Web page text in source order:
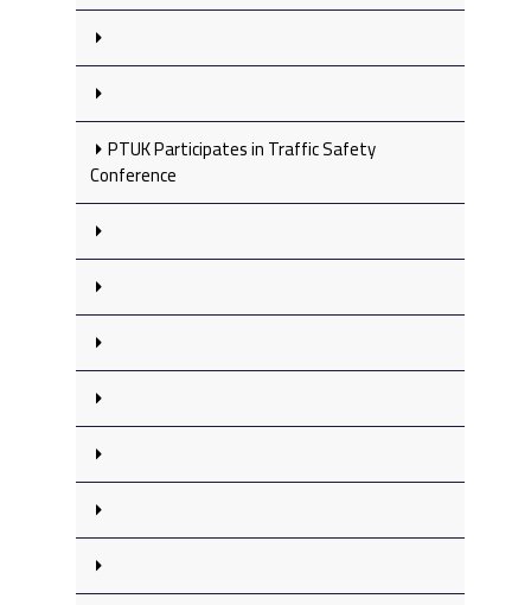
PTUK Participates in Traffic Safety
Conference